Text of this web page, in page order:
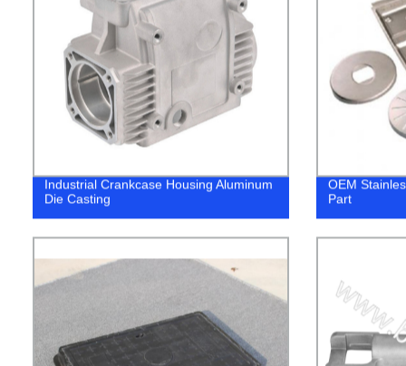
Industrial Crankcase Housing Aluminum
Die Casting
OEM
Part